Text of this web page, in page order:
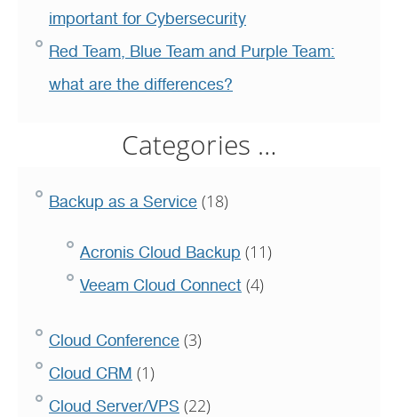
important for Cybersecurity
Red Team, Blue Team and Purple Team:
what are the differences?
Categories …
Backup as a Service (18)
Acronis Cloud Backup (11)
Veeam Cloud Connect (4)
Cloud Conference (3)
Cloud CRM (1)
Cloud Server/VPS (22)